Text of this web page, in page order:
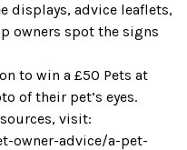
displays, advice leaflets,
owners spot the signs
to win a £50 Pets at
of their pet’s eyes.
visit:
owner-advice/a-pet-